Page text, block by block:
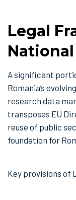
Legal
A significant
Romania’s
research data
transposes EU
reuse of public
foundation for
Key provisions of